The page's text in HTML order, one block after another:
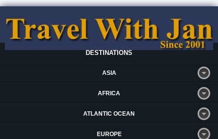
DESTINATIONS
ASIA
AFRICA
ATLANTIC OCEAN
EUROPE